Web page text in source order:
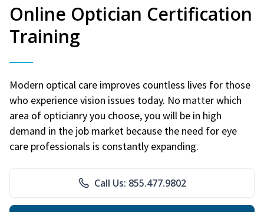
Online Optician Certification
Training
Modern optical care improves countless lives for those
who experience vision issues today. No matter which
area of opticianry you choose, you will be in high
demand in the job market because the need for eye
care professionals is constantly expanding.
Call Us: 855.477.9802